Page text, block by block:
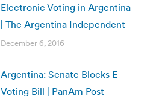
Electronic Voting in Argentina
| The Argentina Independent
December 6, 2016
Argentina: Senate Blocks E-
Voting Bill | PanAm Post